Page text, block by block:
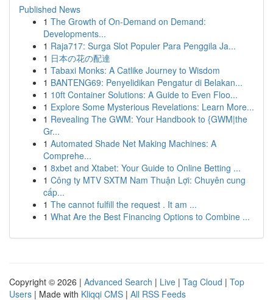
Published News
1 The Growth of On-Demand on Demand:
Developments...
1 Raja717: Surga Slot Populer Para Penggila Ja...
1 日本の花の配達
1 Tabaxi Monks: A Catlike Journey to Wisdom
1 BANTENG69: Penyelidikan Pengatur di Belakan...
1 10ft Container Solutions: A Guide to Even Floo...
1 Explore Some Mysterious Revelations: Learn More...
1 Revealing The GWM: Your Handbook to {GWM|the
Gr...
1 Automated Shade Net Making Machines: A
Comprehe...
1 8xbet and Xtabet: Your Guide to Online Betting ...
1 Công ty MTV SXTM Nam Thuận Lợi: Chuyên cung
cấp...
1 The cannot fulfill the request . It am ...
1 What Are the Best Financing Options to Combine ...
Copyright © 2026 | Advanced Search | Live | Tag Cloud | Top
Users | Made with Kliqqi CMS | All RSS Feeds